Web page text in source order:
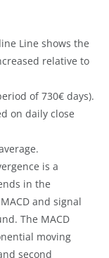
Line shows the
relative to
of 730€ days).
on daily close
is a
in the
and signal
The MACD
moving
second